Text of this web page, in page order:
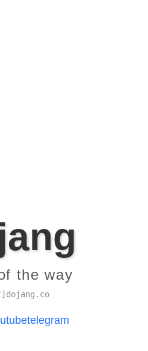
the way
telegram